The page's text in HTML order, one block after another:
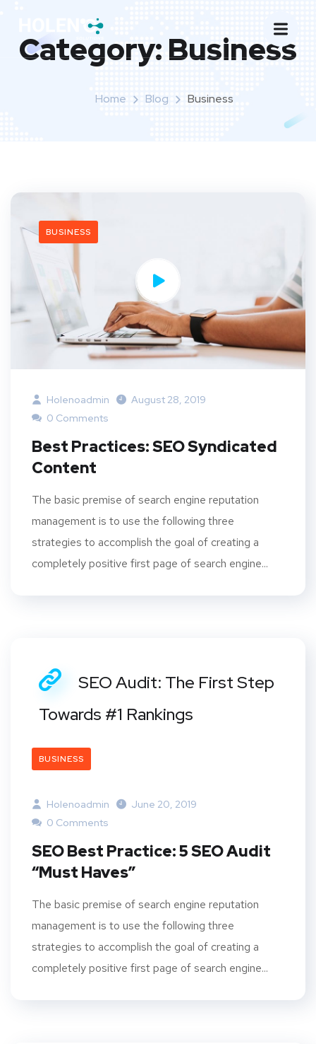
Category:Business
Home Blog Business
BUSINESS
Holenoadmin
August 28, 2019
0 Comments
Best Practices: SEO Syndicated
Content
The basic premise of search engine reputation
management is to use the following three
strategies to accomplish the goal of creating a
completely positive first page of search engine...
SEO Audit: The First Step
Towards #1 Rankings
BUSINESS
Holenoadmin
June 20, 2019
0 Comments
SEO Best Practice: 5 SEO Audit
“Must Haves”
The basic premise of search engine reputation
management is to use the following three
strategies to accomplish the goal of creating a
completely positive first page of search engine...